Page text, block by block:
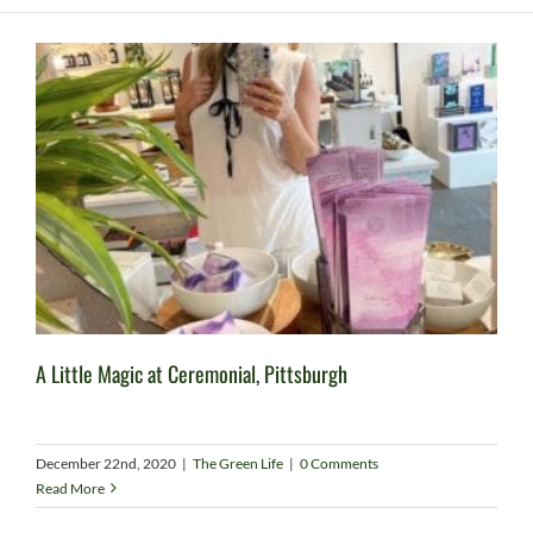
A Little Magic at Ceremonial, Pittsburgh
December 22nd, 2020 | The Green Life | 0 Comments
Read More